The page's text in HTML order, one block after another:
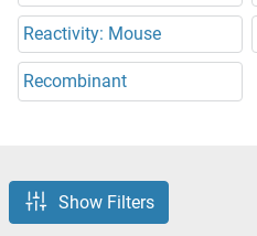
Reactivity: Mouse
Recombinant
Show Filters